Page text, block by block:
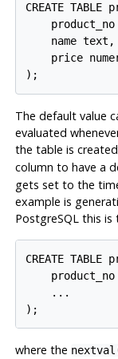
CREATE
product_no
    name text,
price
);
The default value
evaluated
the table is
column to have a
gets set to the
example is
PostgreSQLthis is
CREATE
    ...
);
where the